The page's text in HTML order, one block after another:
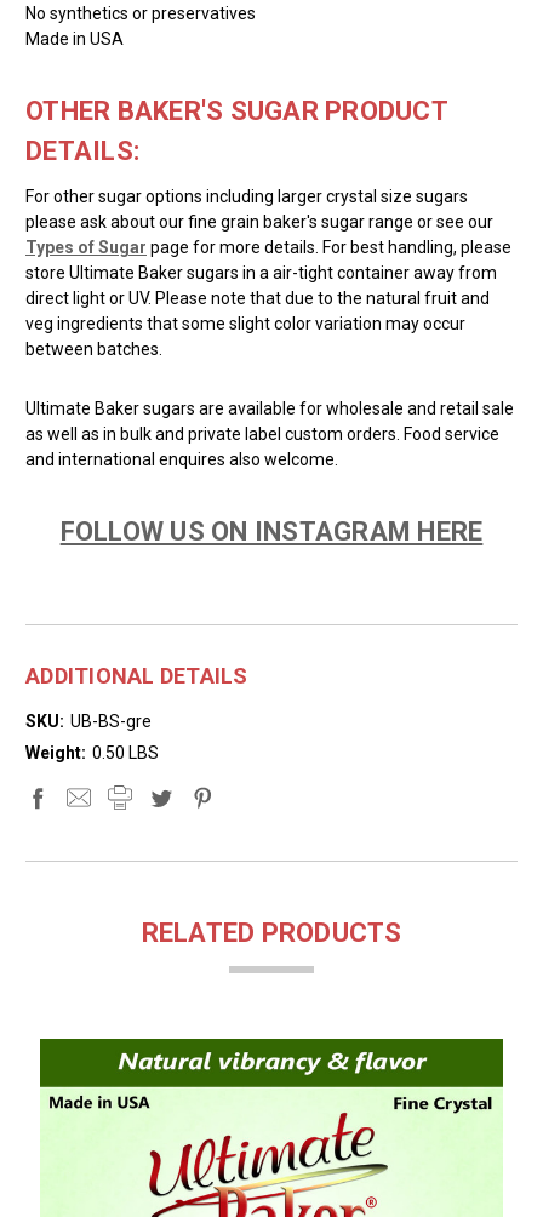
No synthetics or preservatives
Made in USA
OTHER BAKER'S SUGAR PRODUCT
DETAILS:
For other sugar options including larger crystal size sugars
please ask about our fine grain baker's sugar range or see our
Types of Sugar page for more details. For best handling, please
store Ultimate Baker sugars in a air-tight container away from
direct light or UV. Please note that due to the natural fruit and
veg ingredients that some slight color variation may occur
between batches.
Ultimate Baker sugars are available for wholesale and retail sale
as well as in bulk and private label custom orders. Food service
and international enquires also welcome.
FOLLOW US ON INSTAGRAM HERE
ADDITIONAL DETAILS
SKU: UB-BS-gre
Weight: 0.50 LBS
RELATED PRODUCTS